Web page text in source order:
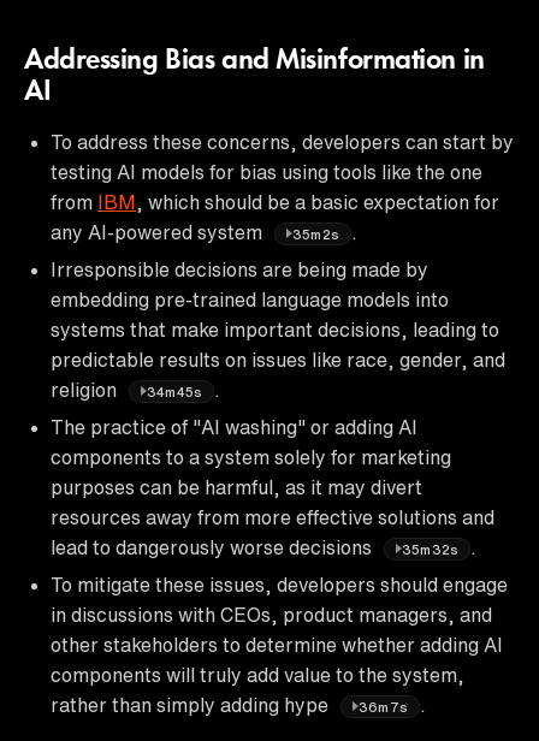
Addressing Bias and Misinformation in
AI
To address these concerns, developers can start by
testing AI models for bias using tools like the one
from IBM , which should be a basic expectation for
any AI-powered system
35m2s
Irresponsible decisions are being made by
embedding pre-trained language models into
systems that make important decisions, leading to
predictable results on issues like race, gender, and
religion
34m45s
The practice of "AI washing" or adding AI
components to a system solely for marketing
purposes can be harmful, as it may divert
resources away from more effective solutions and
lead to dangerously worse decisions
35m32s
To mitigate these issues, developers should engage
in discussions with CEOs, product managers, and
other stakeholders to determine whether adding AI
components will truly add value to the system,
rather than simply adding hype
36m7s